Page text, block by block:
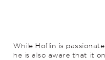
While Hoflin is
he is also aware that it